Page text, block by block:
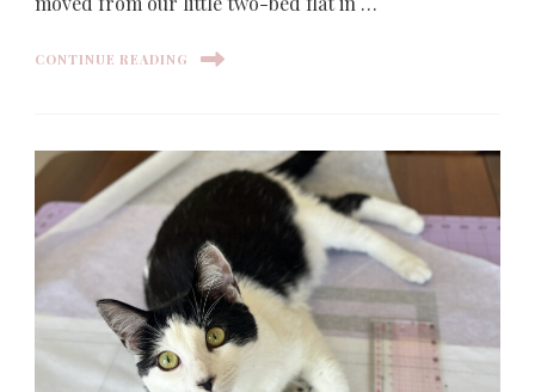
CONTINUE READING